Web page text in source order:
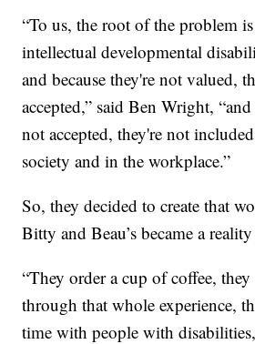
“To us, the root of the problem
intellectual developmental
and because they're not valued,
accepted,” said Ben Wright,
not accepted, they're not
society and in the workplace.”
So, they decided to create that
Bitty and Beau’s became a
“They order a cup of coffee,
through that whole experience,
time with people with